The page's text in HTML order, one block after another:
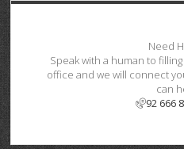
Need
Speak with a human to
office and we will connect
can
92 666